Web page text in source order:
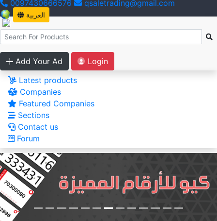
0097430666576 qsaletrading@gmail.com
العربية
Add Your Ad
Login
Latest products
Companies
Featured Companies
Sections
Contact us
Forum